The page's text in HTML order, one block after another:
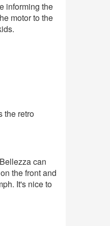
informing the
motor to the
the retro
can
the front and
It's nice to